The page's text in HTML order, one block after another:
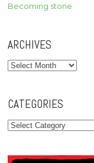
Becoming stone
ARCHIVES
Archives
CATEGORIES
Categories